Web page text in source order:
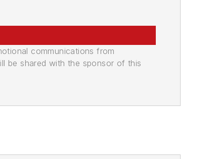
communications from
be shared with the sponsor of this